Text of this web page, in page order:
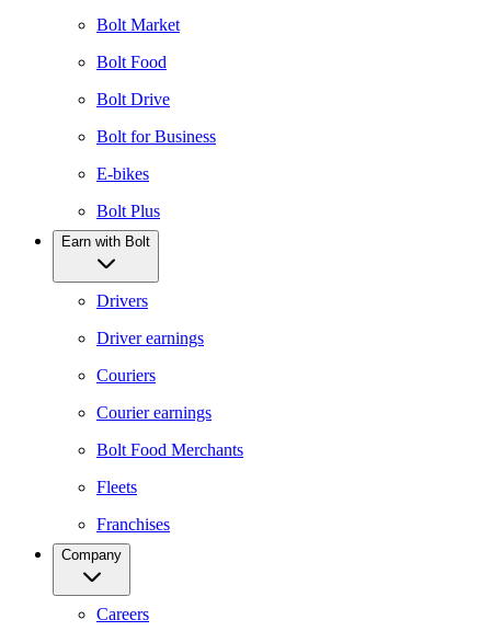
Bolt Market
Bolt Food
Bolt Drive
Bolt for Business
E-bikes
Bolt Plus
Earn with Bolt
Drivers
Driver earnings
Couriers
Courier earnings
Bolt Food Merchants
Fleets
Franchises
Company
Careers